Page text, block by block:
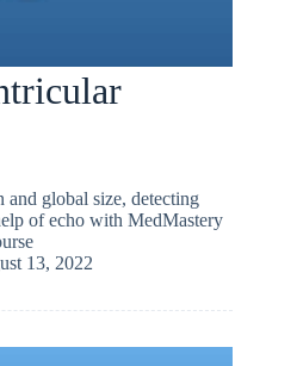
and global size, detecting
of echo with MedMastery
13, 2022